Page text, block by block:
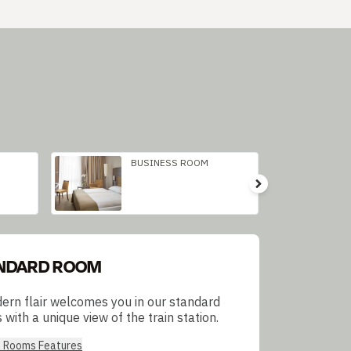
BUSINESS ROOM
ROOM
flair welcomes you in our standard
with a unique view of the train station.
Features